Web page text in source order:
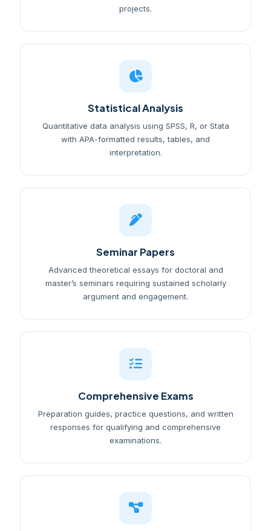
projects.
Statistical Analysis
Quantitative data analysis using SPSS, R, or Stata
with APA-formatted results, tables, and
interpretation.
Seminar Papers
Advanced theoretical essays for doctoral and
master’s seminars requiring sustained scholarly
argument and engagement.
Comprehensive Exams
Preparation guides, practice questions, and written
responses for qualifying and comprehensive
examinations.